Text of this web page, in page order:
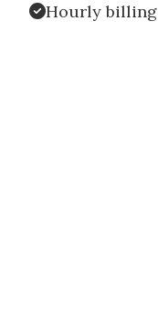
Hourly billing